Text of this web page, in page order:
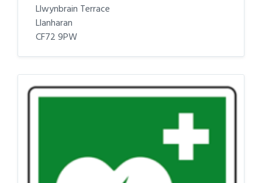
Llwynbrain Terrace
Llanharan
CF72 9PW